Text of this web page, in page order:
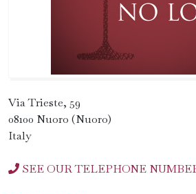
Via Trieste, 59
08100 Nuoro (Nuoro)
Italy
SEE OUR TELEPHONE